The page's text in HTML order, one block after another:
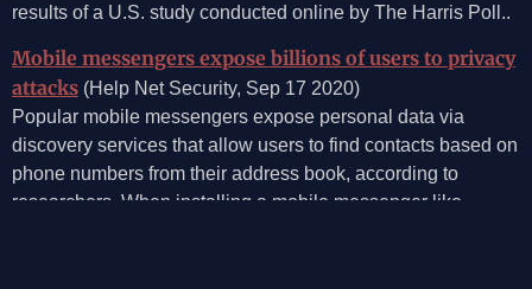
results of a U.S. study conducted online by The Harris Poll..
Mobile messengers expose billions of users to privacy
attacks (Help Net Security, Sep 17 2020)
Popular mobile messengers expose personal data via
discovery services that allow users to find contacts based on
phone numbers from their address book, according to
researchers. When installing a mobile messenger like